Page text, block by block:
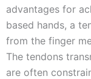
advantages for
based hands, a
from the finger
The tendons
are often